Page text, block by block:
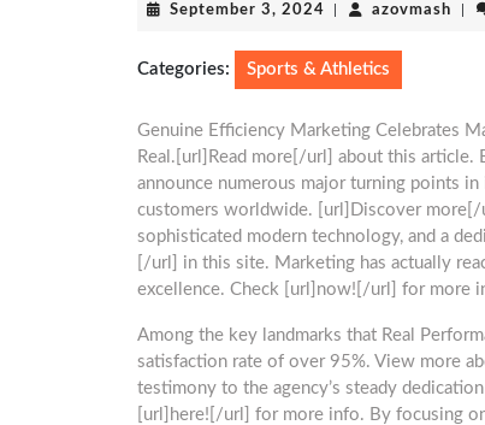
September 3, 2024 September
2024
azovmash
Categories: Sports & Athletics
Genuine Efficiency Marketing Celebrates
Real.[url]Read more[/url] about this
announce numerous major turning points
customers worldwide. [url]Discover
sophisticated modern technology, and a
[/url] in this site. Marketing has actually
excellence. Check [url]now![/url] for more
Among the key landmarks that Real
satisfaction rate of over 95%. View more
testimony to the agency’s steady
[url]here![/url] for more info. By focusing